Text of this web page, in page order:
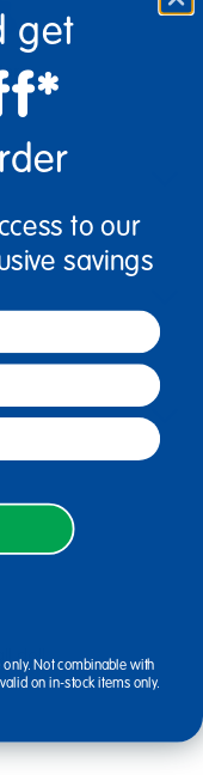
get
to our
savings
Not combinable with
on in-stock items only.